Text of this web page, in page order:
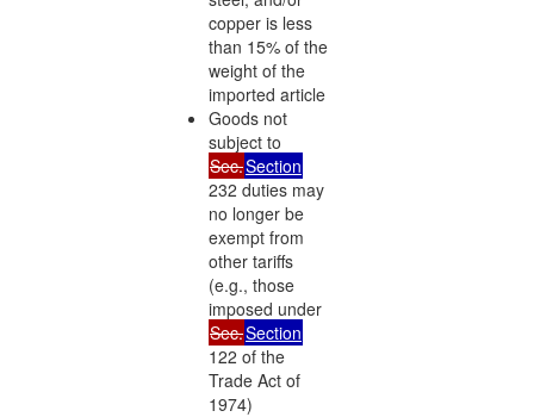
copper is less
than 15% of the
weight of the
imported article
Goods not
subject to
Sec.Section
232 duties may
no longer be
exempt from
other tariffs
(e.g., those
imposed under
Sec.Section
122 of the
Trade Act of
1974)